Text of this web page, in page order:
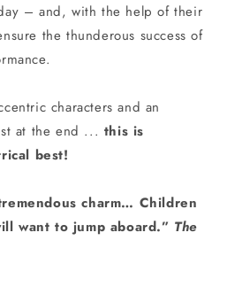
– and, with the help of their
the thunderous success of
characters and an
at the end ... this is
best!
charm… Children
want to jump aboard.” The